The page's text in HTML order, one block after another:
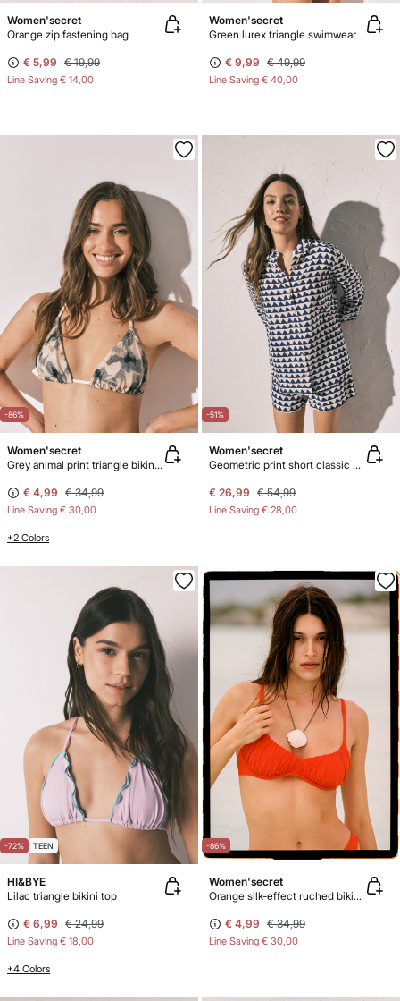
Women'secret
Orange zip fastening bag
€ 5,99 € 19,99
Line Saving € 14,00
Women'secret
Green lurex triangle swimwear
€ 9,99 € 49,99
Line Saving € 40,00
-86%
Women'secret
Grey animal print triangle bikini top
€ 4,99 € 34,99
Line Saving € 30,00
+2 Colors
-51%
Women'secret
Geometric print short classic pyjamas
€ 26,99 € 54,99
Line Saving € 28,00
-72% TEEN
HI&BYE
Lilac triangle bikini top
€ 6,99 € 24,99
Line Saving € 18,00
+4 Colors
-86%
Women'secret
Orange silk-effect ruched bikini top
€ 4,99 € 34,99
Line Saving € 30,00